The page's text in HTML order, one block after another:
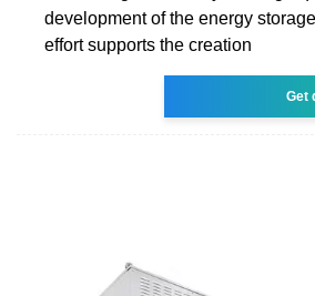
development of the energy
effort supports the creation
Get